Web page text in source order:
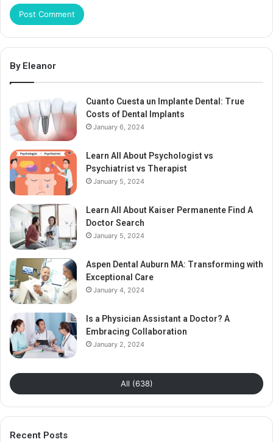
By Eleanor
Cuanto Cuesta un Implante Dental: True
Costs of Dental Implants
January 6, 2024
Learn All About Psychologist vs
Psychiatrist vs Therapist
January 5, 2024
Learn All About Kaiser Permanente Find A
Doctor Search
January 5, 2024
Aspen Dental Auburn MA: Transforming with
Exceptional Care
January 4, 2024
Is a Physician Assistant a Doctor? A
Embracing Collaboration
January 2, 2024
All (638)
Recent Posts